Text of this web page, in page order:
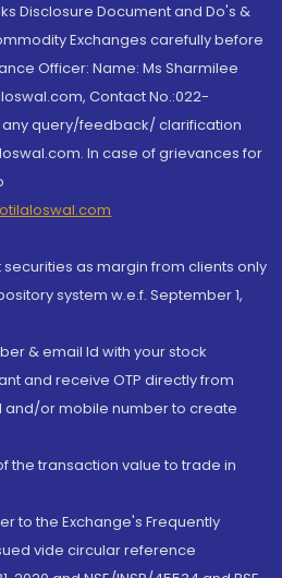
Disclosure Document and Do's &
Exchanges carefully before
Officer: Name: Ms Sharmilee
Contact No.:022-
any query/feedback/ clarification
In case of grievances for
securities as margin from clients only
system w.e.f. September 1,
& email Id with your stock
and receive OTP directly from
and/or mobile number to create
the transaction value to trade in
to the Exchange's Frequently
vide circular reference